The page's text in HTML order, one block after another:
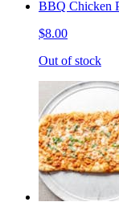
BBQ Chicken
$8.00
Out of stock